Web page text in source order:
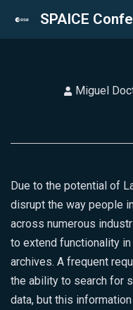
Skip
SPAICE
Miguel
Due to the potential of
disrupt the way people
across numerous
to extend functionality
archives. A frequent
the ability to search for
data, but this